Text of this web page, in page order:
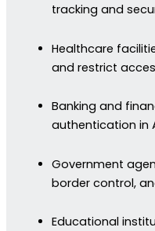
tracking and
Healthcare
and restrict
Banking and
authentication in
Government
border control,
Educational